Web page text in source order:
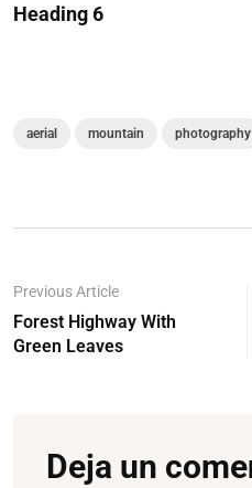
Heading 6
aerial mountain photography
Previous Article
Forest Highway With
Green Leaves
Deja un